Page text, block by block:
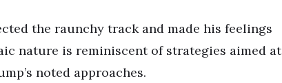
the raunchy track and made his feelings
nature is reminiscent of strategies aimed at
noted approaches.